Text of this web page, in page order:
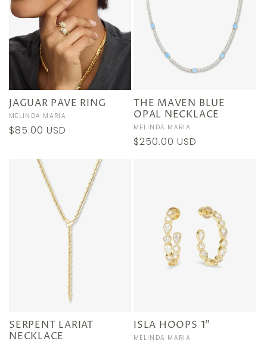
JAGUAR PAVE RING
Vendor:
MELINDA MARIA
Regular
$85.00 USD
THE MAVEN BLUE
OPAL NECKLACE
Vendor:
MELINDA MARIA
Regular
$250.00 USD
SERPENT LARIAT
NECKLACE
ISLA HOOPS 1"
MELINDA MARIA